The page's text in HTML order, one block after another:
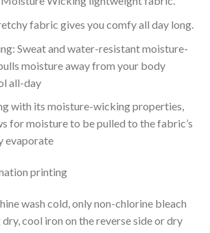
fabric gives you comfy all day long.
Sweat and water-resistant moisture-
moisture away from your body
all-day
with its moisture-wicking properties,
for moisture to be pulled to the fabric’s
evaporate
printing
wash cold, only non-chlorine bleach
dry, cool iron on the reverse side or dry